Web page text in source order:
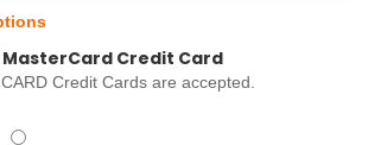
MasterCard Credit Card
Credit Cards are accepted.